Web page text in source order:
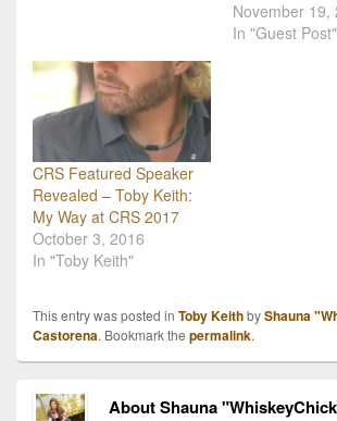
country, 12-day
USO/Armed Forces
Entertainment tour.
Traveling to the Middle
East to…
OK Kids Korral,
free home
November 19,
In "Guest Post"
CRS Featured Speaker
Revealed – Toby Keith:
My Way at CRS 2017
October 3, 2016
In "Toby Keith"
This entry was posted in Toby KeithbyShauna
Castorena. Bookmark the permalink.
About Shauna